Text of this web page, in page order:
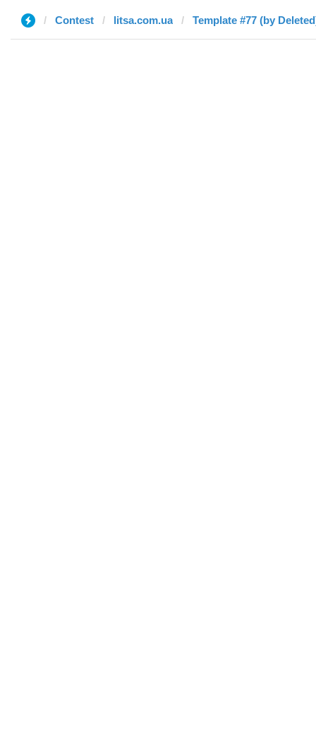
Contest litsa.com.ua Template #77 (by